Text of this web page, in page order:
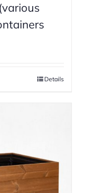
Details